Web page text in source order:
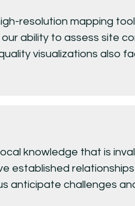
resolution mapping
ability to assess site
visualizations also
knowledge that is
established
anticipate challenges